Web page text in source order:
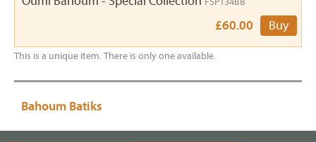
£60.00 Buy
This is a unique item. There is only one available.
Bahoum Batiks